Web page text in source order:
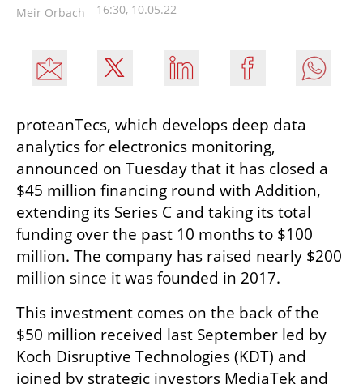
Meir Orbach 16:30, 10.05.22
proteanTecs, which develops deep data
analytics for electronics monitoring,
announced on Tuesday that it has closed a
$45 million financing round with Addition,
extending its Series C and taking its total
funding over the past 10 months to $100
million. The company has raised nearly $200
million since it was founded in 2017.
This investment comes on the back of the
$50 million received last September led by
Koch Disruptive Technologies (KDT) and
joined by strategic investors MediaTek and